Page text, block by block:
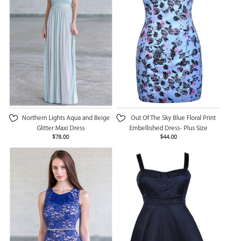
Northern Lights Aqua and Beige
Glitter Maxi Dress
$78.00
Out Of The Sky Blue Floral Print
Embellished Dress- Plus Size
$44.00